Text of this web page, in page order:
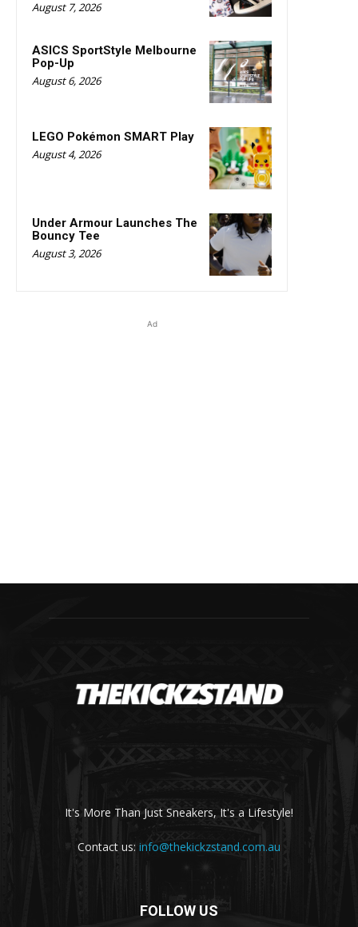
August 7, 2026
ASICS SportStyle Melbourne
Pop-Up
August 6, 2026
LEGO Pokémon SMART Play
August 4, 2026
Under Armour Launches The
Bouncy Tee
August 3, 2026
Ad
It's More Than Just Sneakers, It's a Lifestyle!
Contact us: info@thekickzstand.com.au
FOLLOW US